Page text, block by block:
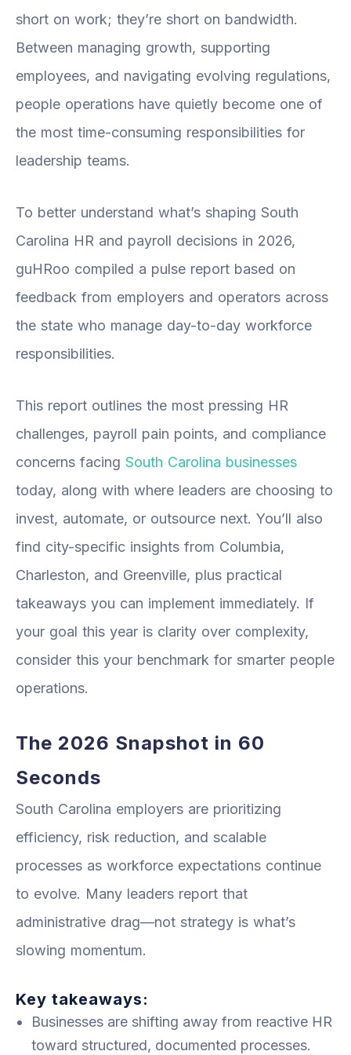
short on work; they’re short on bandwidth.
Between managing growth, supporting
employees, and navigating evolving regulations,
people operations have quietly become one of
the most time-consuming responsibilities for
leadership teams.
To better understand what’s shaping South
Carolina HR and payroll decisions in 2026,
guHRoo compiled a pulse report based on
feedback from employers and operators across
the state who manage day-to-day workforce
responsibilities.
This report outlines the most pressing HR
challenges, payroll pain points, and compliance
concerns facing South Carolina businesses
today, along with where leaders are choosing to
invest, automate, or outsource next. You’ll also
find city-specific insights from Columbia,
Charleston, and Greenville, plus practical
takeaways you can implement immediately. If
your goal this year is clarity over complexity,
consider this your benchmark for smarter people
operations.
The 2026 Snapshot in 60
Seconds
South Carolina employers are prioritizing
efficiency, risk reduction, and scalable
processes as workforce expectations continue
to evolve. Many leaders report that
administrative drag—not strategy is what’s
slowing momentum.
Key takeaways:
Businesses are shifting away from reactive HR
toward structured, documented processes.